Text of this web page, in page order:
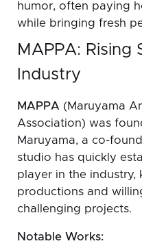
humor, often paying
while bringing fresh
MAPPA: Rising
Industry
MAPPA (Maruyama
Association) was
Maruyama, a co-
studio has quickly
player in the
productions and
challenging projects.
Notable Works: